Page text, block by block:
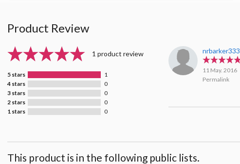
Product Review
1 product review
5 stars
1
4 stars
0
3 stars
0
2 stars
0
1 stars
0
nrbarker333
11 May. 2016
Permalink
This product is in the following public lists.